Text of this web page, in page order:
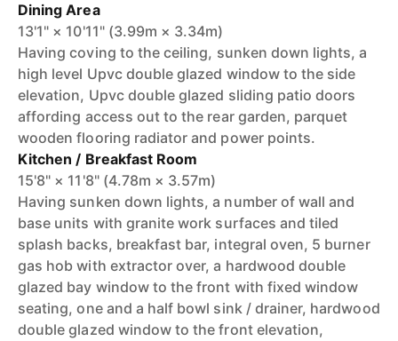
Dining Area
13'1" × 10'11" (3.99m × 3.34m)
Having coving to the ceiling, sunken down lights, a
high level Upvc double glazed window to the side
elevation, Upvc double glazed sliding patio doors
affording access out to the rear garden, parquet
wooden flooring radiator and power points.
Kitchen / Breakfast Room
15'8" × 11'8" (4.78m × 3.57m)
Having sunken down lights, a number of wall and
base units with granite work surfaces and tiled
splash backs, breakfast bar, integral oven, 5 burner
gas hob with extractor over, a hardwood double
glazed bay window to the front with fixed window
seating, one and a half bowl sink / drainer, hardwood
double glazed window to the front elevation,